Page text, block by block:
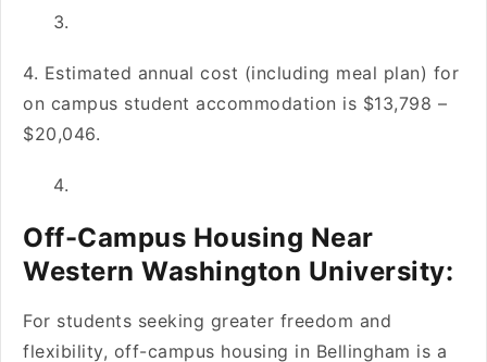
4. Estimated annual cost (including meal plan) for
on campus student accommodation is $13,798 –
$20,046.
Off-Campus Housing Near
Western Washington University:
For students seeking greater freedom and
flexibility, off-campus housing in Bellingham is a